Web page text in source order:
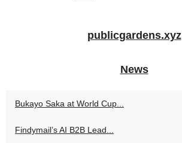
publicgardens.xyz
News
Bukayo Saka at World Cup...
Findymail’s AI B2B Lead...